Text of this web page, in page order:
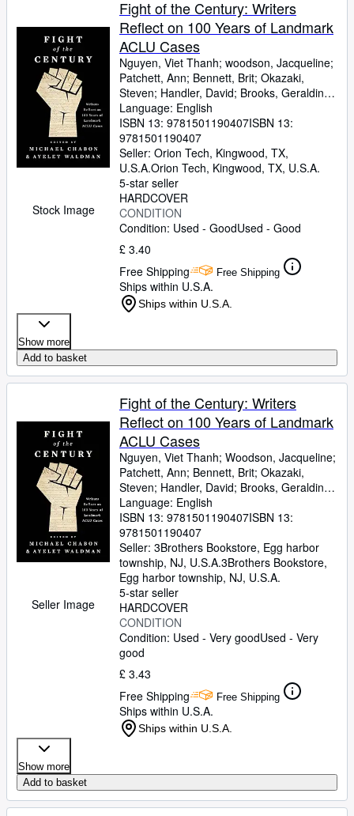
Rare Books
Art & Collectables
Textbooks
Start Selling
Help
CLOSE
Stock Image
Fight of the Century: Writers
Reflect on 100 Years of Landmark
ACLU Cases
Nguyen, Viet Thanh; woodson, Jacqueline;
Patchett, Ann; Bennett, Brit; Okazaki,
Steven; Handler, David; Brooks, Geraldine;
Gyasi, Yaa ;De La Pava, Sergio
Dave ;Egan, Timothy;Yiyun, Li ;Wolitzer,
Meg;Tobar, Hector
Strout, Elizabeth;Alameddine, Rabih
Rothman-Zecher, Moriel;Lethem,
Jonathan;Rushdie, Salman
Egan, Jennifer
Morgan;Lavalle, Victor
Michael;Gaiman, Neil;Ward, Jesmyn
Sumney, Moses
James, Marlon
Finnegan, William;Doerr,
Anthony;Anders, C.J.;Childs, Brenda J.
Greer, Andrew Sean
LeBlanc, Adrian Nicole
Language: English
ISBN 13: 9781501190407ISBN 13:
9781501190407
Seller: Orion Tech, Kingwood, TX,
U.S.A.Orion Tech, Kingwood, TX, U.S.A.
5-star seller
HARDCOVER
CONDITION
Condition: Used - GoodUsed - Good
£ 3.40
Free Shipping
Free Shipping
Ships within U.S.A.
Ships within U.S.A.
Show more
Add to basket
Seller Image
Fight of the Century: Writers
Reflect on 100 Years of Landmark
ACLU Cases
Nguyen, Viet Thanh; Woodson, Jacqueline;
Patchett, Ann; Bennett, Brit; Okazaki,
Steven; Handler, David; Brooks, Geraldine;
Gyasi, Yaa ;De La Pava, Sergio
Dave ;Egan, Timothy;Yiyun, Li ;Wolitzer,
Meg;Tobar, Hector
Strout, Elizabeth;Alameddine, Rabih;
Rothman-Zecher, Moriel;Lethem,
Jonathan;Rushdie, Salman;Groff, Lauren
Egan, Jennifer
Morgan;Lavalle, Victor
Michael;Gaiman, Neil
Sumney, Moses ; Saunders, George;
James, Marlon
Anthony
Greer, Andrew Sean
Erdrich, Louise
LeBlanc, Adrian Nicole
Language: English
ISBN 13: 9781501190407ISBN 13:
9781501190407
Seller: 3Brothers Bookstore, Egg harbor
township, NJ, U.S.A.3Brothers Bookstore,
Egg harbor township, NJ, U.S.A.
5-star seller
HARDCOVER
CONDITION
Condition: Used - Very goodUsed - Very
good
£ 3.43
Free Shipping
Free Shipping
Ships within U.S.A.
Ships within U.S.A.
Show more
Add to basket